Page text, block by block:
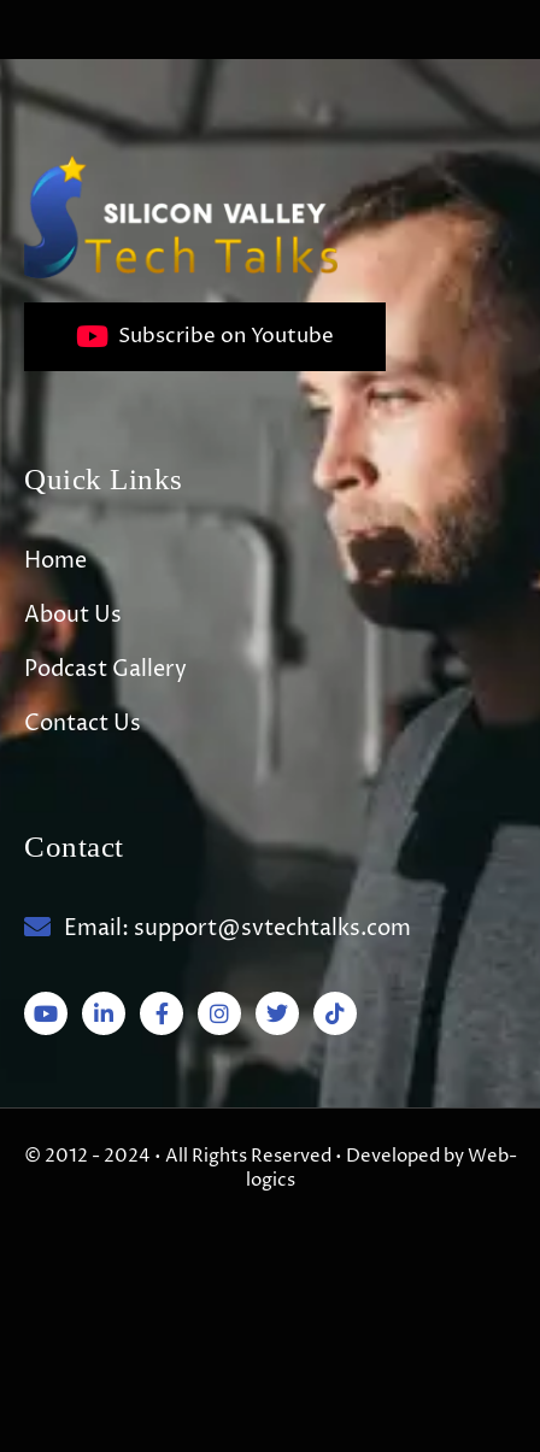
Subscribe on Youtube
Quick Links
Home
About Us
Podcast Gallery
Contact Us
Contact
Email: support@svtechtalks.com
© 2012 - 2024 • All Rights Reserved • Developed by Web-
logics